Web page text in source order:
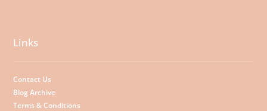
Links
Contact Us
Blog Archive
Terms & Conditions